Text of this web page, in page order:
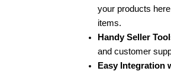
your products
items.
Handy Seller
and customer
Easy Integration